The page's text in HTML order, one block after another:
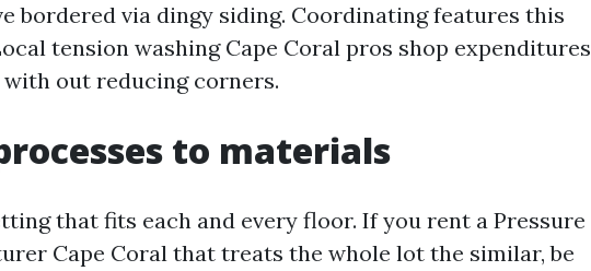
bordered via dingy siding. Coordinating features this
tension washing Cape Coral pros shop expenditures
out reducing corners.
to materials
that fits each and every floor. If you rent a Pressure
Cape Coral that treats the whole lot the similar, be